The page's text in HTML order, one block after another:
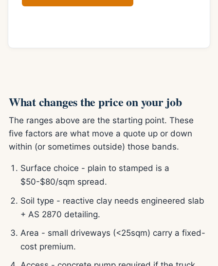
What changes the price on your job
The ranges above are the starting point. These
five factors are what move a quote up or down
within (or sometimes outside) those bands.
Surface choice - plain to stamped is a
$50-$80/sqm spread.
Soil type - reactive clay needs engineered slab
+ AS 2870 detailing.
Area - small driveways (<25sqm) carry a fixed-
cost premium.